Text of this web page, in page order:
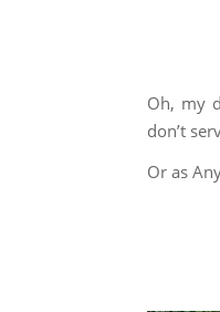
Oh, my
don’t
Or as